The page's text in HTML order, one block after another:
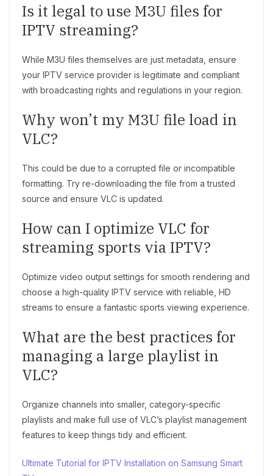
Is it legal to use M3U files for
IPTV streaming?
While M3U files themselves are just metadata, ensure
your IPTV service provider is legitimate and compliant
with broadcasting rights and regulations in your region.
Why won’t my M3U file load in
VLC?
This could be due to a corrupted file or incompatible
formatting. Try re-downloading the file from a trusted
source and ensure VLC is updated.
How can I optimize VLC for
streaming sports via IPTV?
Optimize video output settings for smooth rendering and
choose a high-quality IPTV service with reliable, HD
streams to ensure a fantastic sports viewing experience.
What are the best practices for
managing a large playlist in
VLC?
Organize channels into smaller, category-specific
playlists and make full use of VLC’s playlist management
features to keep things tidy and efficient.
Ultimate Tutorial for IPTV Installation on Samsung Smart